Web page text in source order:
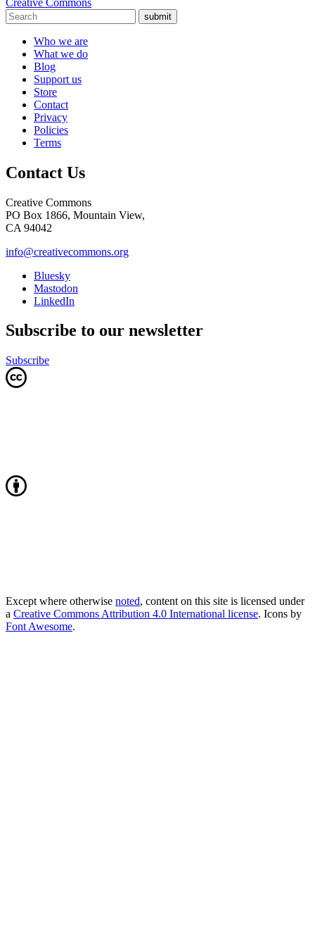
submit
Who we are
What we do
Blog
Support us
Store
Contact
Privacy
Policies
Terms
Contact Us
Creative Commons
PO Box 1866, Mountain View,
CA 94042
info@creativecommons.org
Bluesky
Mastodon
LinkedIn
Subscribe to our newsletter
Subscribe
Except where otherwise noted, content on this site is licensed under
a Creative Commons Attribution 4.0 International license. Icons by
Font Awesome.